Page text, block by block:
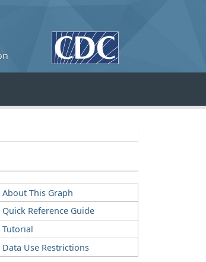
About This Graph
Quick Reference Guide
Tutorial
Data Use Restrictions